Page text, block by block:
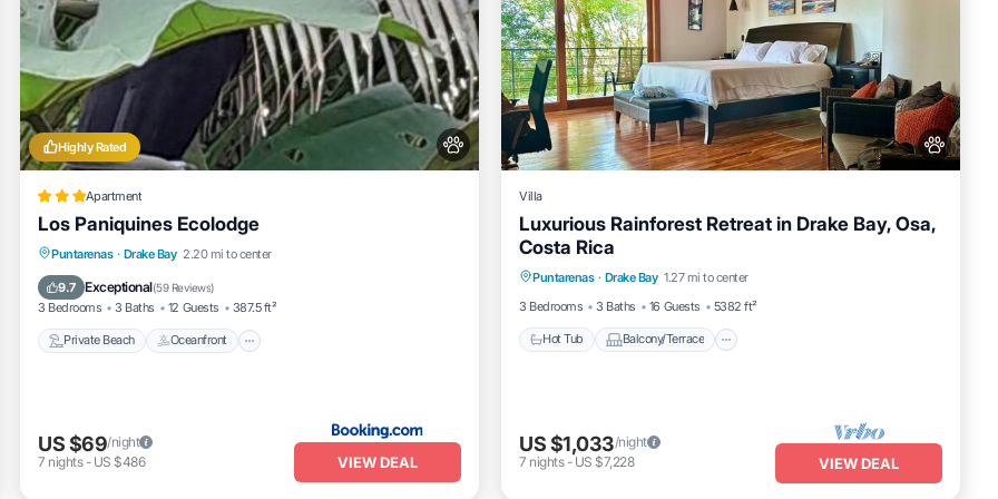
Highly Rated
Apartment
Los Paniquines Ecolodge
Puntarenas · Drake Bay 2.20 mi to center
9.7 Exceptional(59 Reviews)
3 Bedrooms 3 Baths 12 Guests 387.5 ft²
Private Beach Oceanfront
Private Beach Oceanfront
Parking
US $69/night
7 nights- US $486 VIEW DEAL
Villa
Luxurious Rainforest Retreat in Drake Bay, Osa,
Costa Rica
Puntarenas · Drake Bay 1.27 mi to center
3 Bedrooms
3 Baths 16 Guests 5382 ft²
Hot Tub Balcony/Terrace
Hot Tub
Air Conditioner
US $1,033/night
7 nights- US $7,228 VIEW DEAL